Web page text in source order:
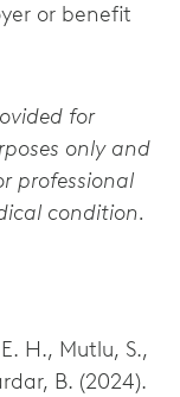
or benefit
for
only and
professional
condition.
H., Mutlu, S.,
B. (2024).